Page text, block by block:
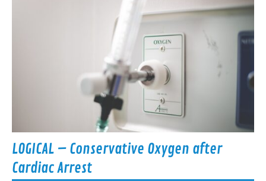
LOGICAL – Conservative Oxygen after
Cardiac Arrest